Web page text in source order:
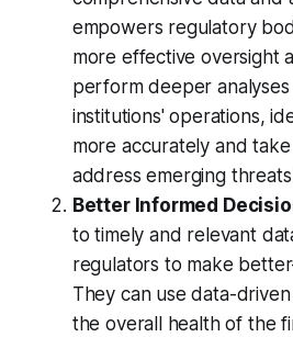
empowers regulatory
more effective oversight
perform deeper analyses
institutions' operations,
more accurately and
address emerging
Better Informed
to timely and relevant
regulators to make
They can use data-
the overall health of the